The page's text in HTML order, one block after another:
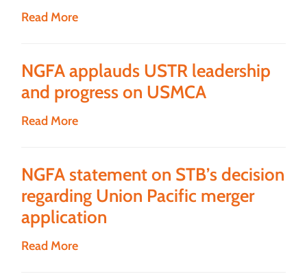
Read More
NGFA applauds USTR leadership
and progress on USMCA
Read More
NGFA statement on STB’s decision
regarding Union Pacific merger
application
Read More